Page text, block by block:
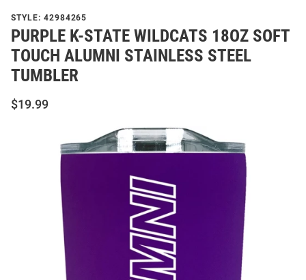
STYLE: 42984265
PURPLE K-STATE WILDCATS 18OZ SOFT
TOUCH ALUMNI STAINLESS STEEL
TUMBLER
$19.99